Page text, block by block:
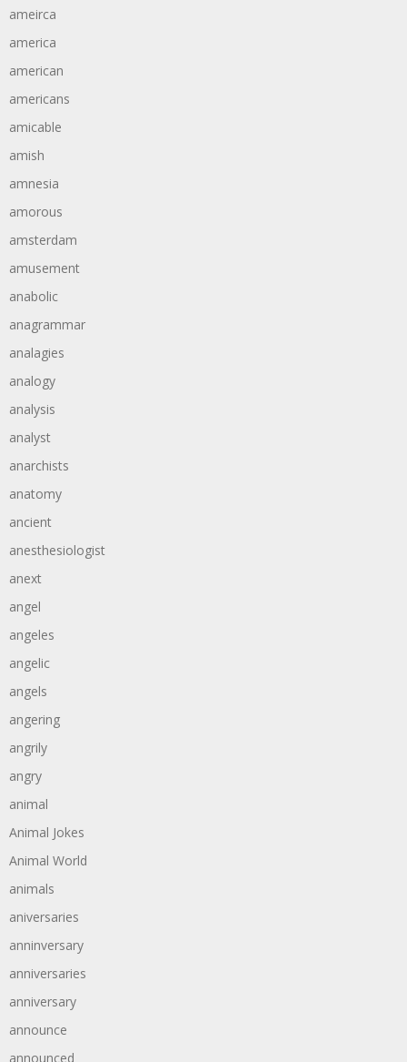
ameirca
america
american
americans
amicable
amish
amnesia
amorous
amsterdam
amusement
anabolic
anagrammar
analagies
analogy
analysis
analyst
anarchists
anatomy
ancient
anesthesiologist
anext
angel
angeles
angelic
angels
angering
angrily
angry
animal
Animal Jokes
Animal World
animals
aniversaries
anninversary
anniversaries
anniversary
announce
announced